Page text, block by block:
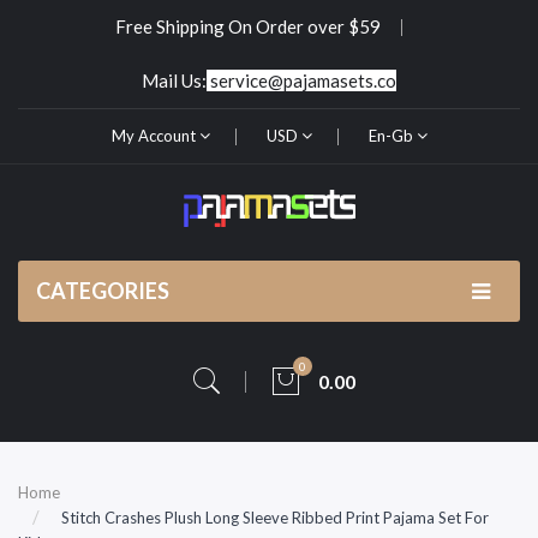
Free Shipping On Order over $59
Mail Us: service@pajamasets.co
My Account USD En-Gb
CATEGORIES
0
0.00
Home
Stitch Crashes Plush Long Sleeve Ribbed Print Pajama Set For